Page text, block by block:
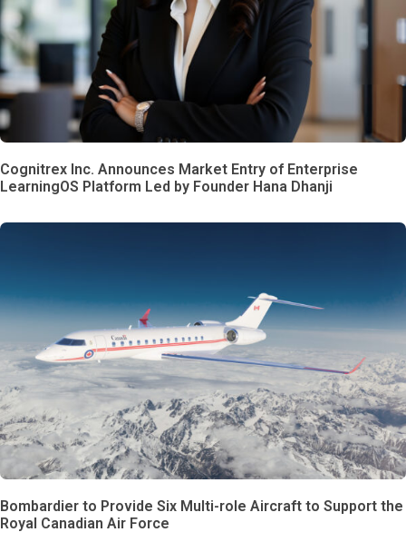
Cognitrex Inc. Announces Market Entry of Enterprise
LearningOS Platform Led by Founder Hana Dhanji
Bombardier to Provide Six Multi-role Aircraft to Support the
Royal Canadian Air Force